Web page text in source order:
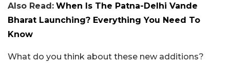
Also Read: When Is The Patna-Delhi Vande
Bharat Launching? Everything You Need To
Know
What do you think about these new additions?